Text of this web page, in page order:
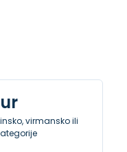
virmansko ili